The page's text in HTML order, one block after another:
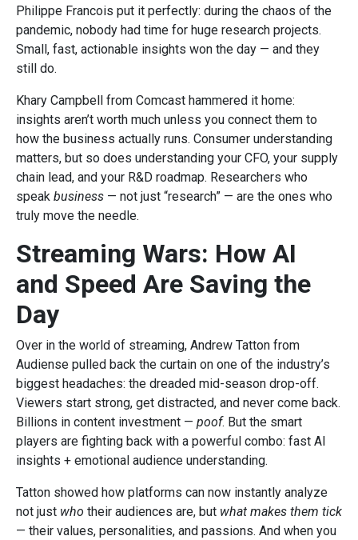
Philippe Francois put it perfectly: during the chaos of the
pandemic, nobody had time for huge research projects.
Small, fast, actionable insights won the day — and they
still do.
Khary Campbell from Comcast hammered it home:
insights aren’t worth much unless you connect them to
how the business actually runs. Consumer understanding
matters, but so does understanding your CFO, your supply
chain lead, and your R&D roadmap. Researchers who
speak business — not just “research” — are the ones who
truly move the needle.
Streaming Wars: How AI
and Speed Are Saving the
Day
Over in the world of streaming, Andrew Tatton from
Audiense pulled back the curtain on one of the industry’s
biggest headaches: the dreaded mid-season drop-off.
Viewers start strong, get distracted, and never come back.
Billions in content investment — poof. But the smart
players are fighting back with a powerful combo: fast AI
insights + emotional audience understanding.
Tatton showed how platforms can now instantly analyze
not just who their audiences are, but what makes them tick
— their values, personalities, and passions. And when you